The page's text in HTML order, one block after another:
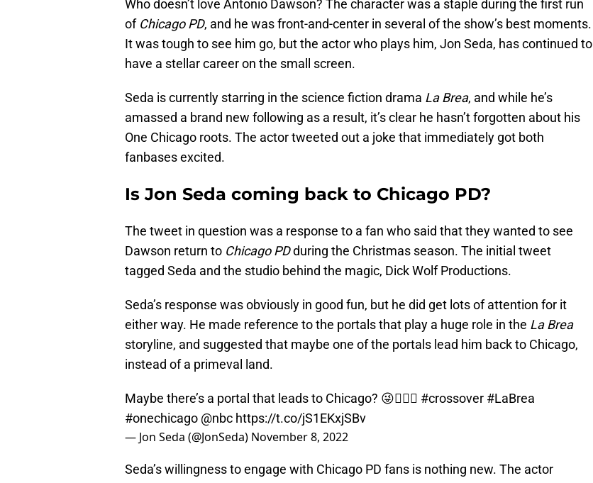
Who doesn’t love Antonio Dawson? The character was a staple during the first run
of Chicago PD, and he was front-and-center in several of the show’s best moments.
It was tough to see him go, but the actor who plays him, Jon Seda, has continued to
have a stellar career on the small screen.
Seda is currently starring in the science fiction drama La Brea, and while he’s
amassed a brand new following as a result, it’s clear he hasn’t forgotten about his
One Chicago roots. The actor tweeted out a joke that immediately got both
fanbases excited.
Is Jon Seda coming back to Chicago PD?
The tweet in question was a response to a fan who said that they wanted to see
Dawson return to Chicago PDduring the Christmas season. The initial tweet
tagged Seda and the studio behind the magic, Dick Wolf Productions.
Seda’s response was obviously in good fun, but he did get lots of attention for it
either way. He made reference to the portals that play a huge role in the La Brea
storyline, and suggested that maybe one of the portals lead him back to Chicago,
instead of a primeval land.
Maybe there’s a portal that leads to Chicago? 😜🤷🏻‍♂️ #crossover #LaBrea
#onechicago @nbc https://t.co/jS1EKxjSBv
— Jon Seda (@JonSeda) November 8, 2022
Seda’s willingness to engage with Chicago PD fans is nothing new. The actor